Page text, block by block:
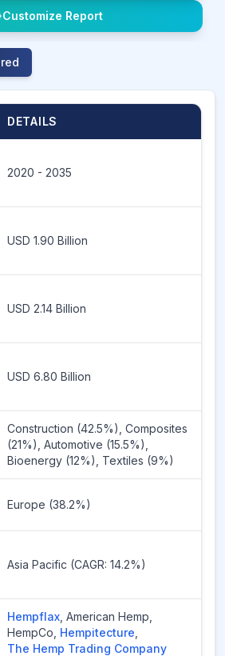
Customize Report
DETAILS
2020 - 2035
USD 1.90 Billion
USD 2.14 Billion
USD 6.80 Billion
Construction (42.5%), Composites
(21%), Automotive (15.5%),
Bioenergy (12%), Textiles (9%)
Europe (38.2%)
Asia Pacific (CAGR: 14.2%)
Hempflax American Hemp
HempCo Hempitecture
The Hemp Trading Company